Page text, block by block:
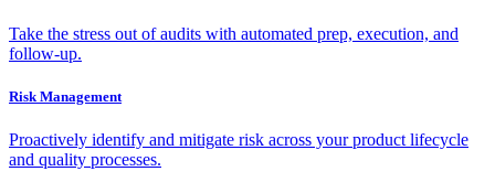
Take the stress out of audits with automated prep, execution, and
follow-up.
Risk Management
Proactively identify and mitigate risk across your product lifecycle
and quality processes.